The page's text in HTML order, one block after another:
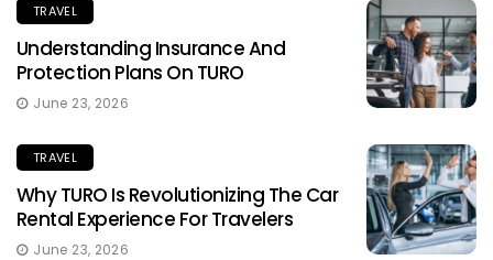
TRAVEL
Understanding Insurance And
Protection Plans On TURO
June 23, 2026
TRAVEL
Why TURO Is Revolutionizing The Car
Rental Experience For Travelers
June 23, 2026